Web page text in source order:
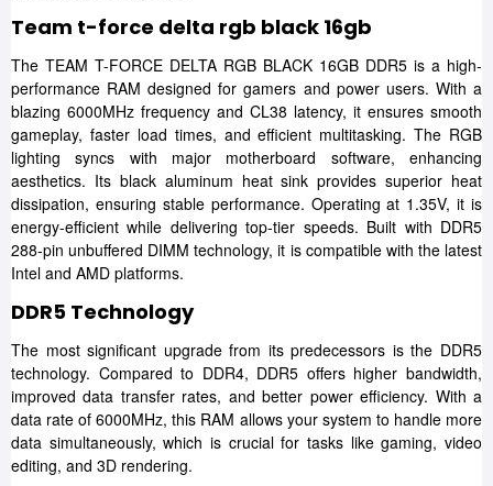
Team t-force delta rgb black 16gb
The TEAM T-FORCE DELTA RGB BLACK 16GB DDR5 is a high-
performance RAM designed for gamers and power users. With a
blazing 6000MHz frequency and CL38 latency, it ensures smooth
gameplay, faster load times, and efficient multitasking. The RGB
lighting syncs with major motherboard software, enhancing
aesthetics. Its black aluminum heat sink provides superior heat
dissipation, ensuring stable performance. Operating at 1.35V, it is
energy-efficient while delivering top-tier speeds. Built with DDR5
288-pin unbuffered DIMM technology, it is compatible with the latest
Intel and AMD platforms.
DDR5 Technology
The most significant upgrade from its predecessors is the DDR5
technology. Compared to DDR4, DDR5 offers higher bandwidth,
improved data transfer rates, and better power efficiency. With a
data rate of 6000MHz, this RAM allows your system to handle more
data simultaneously, which is crucial for tasks like gaming, video
editing, and 3D rendering.